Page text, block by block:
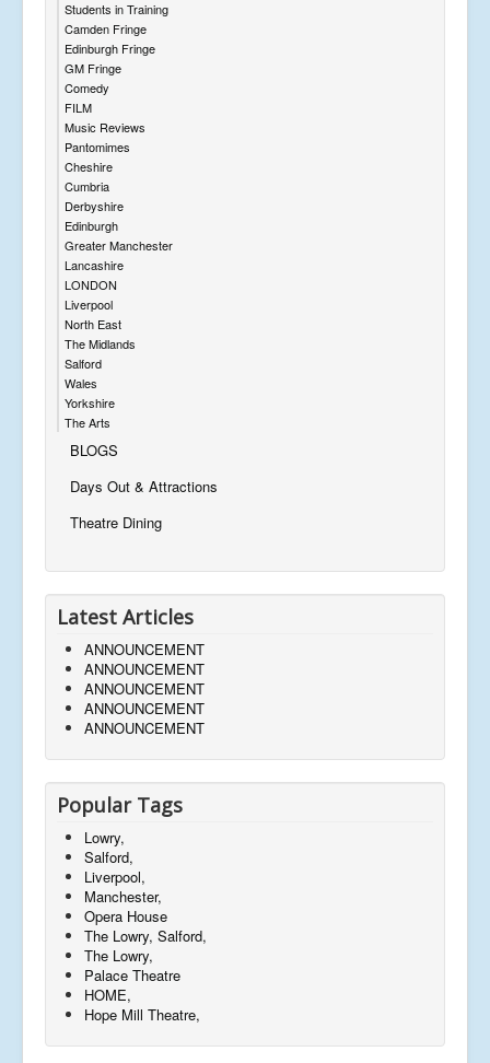
Students in Training
Camden Fringe
Edinburgh Fringe
GM Fringe
Comedy
FILM
Music Reviews
Pantomimes
Cheshire
Cumbria
Derbyshire
Edinburgh
Greater Manchester
Lancashire
LONDON
Liverpool
North East
The Midlands
Salford
Wales
Yorkshire
The Arts
BLOGS
Days Out & Attractions
Theatre Dining
Latest Articles
ANNOUNCEMENT
ANNOUNCEMENT
ANNOUNCEMENT
ANNOUNCEMENT
ANNOUNCEMENT
Popular Tags
Lowry,
Salford,
Liverpool,
Manchester,
Opera House
The Lowry, Salford,
The Lowry,
Palace Theatre
HOME,
Hope Mill Theatre,